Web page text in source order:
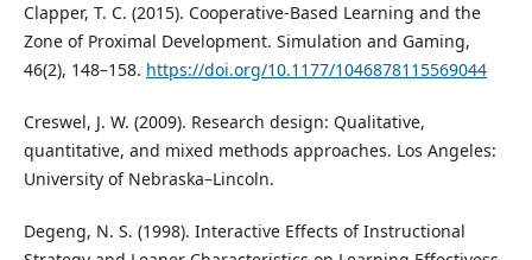
Clapper, T. C. (2015). Cooperative-Based Learning and the
Zone of Proximal Development. Simulation and Gaming,
46(2), 148–158. https://doi.org/10.1177/1046878115569044
Creswel, J. W. (2009). Research design: Qualitative,
quantitative, and mixed methods approaches. Los Angeles:
University of Nebraska–Lincoln.
Degeng, N. S. (1998). Interactive Effects of Instructional